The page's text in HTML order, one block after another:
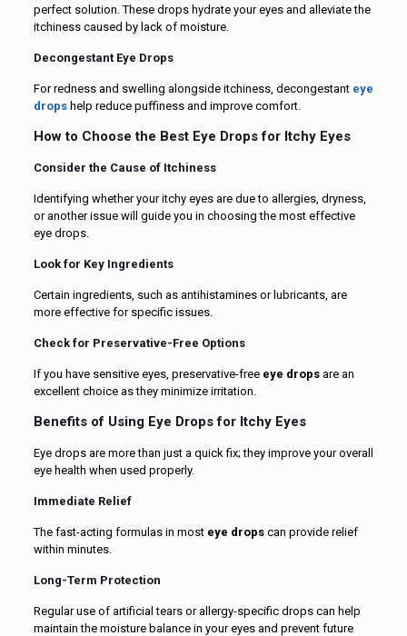
perfect solution. These drops hydrate your eyes and alleviate the
itchiness caused by lack of moisture.
Decongestant Eye Drops
For redness and swelling alongside itchiness, decongestant eye
dropshelp reduce puffiness and improve comfort.
How to Choose the Best Eye Drops for Itchy Eyes
Consider the Cause of Itchiness
Identifying whether your itchy eyes are due to allergies, dryness,
or another issue will guide you in choosing the most effective
eye drops.
Look for Key Ingredients
Certain ingredients, such as antihistamines or lubricants, are
more effective for specific issues.
Check for Preservative-Free Options
If you have sensitive eyes, preservative-free eye dropsare an
excellent choice as they minimize irritation.
Benefits of Using Eye Drops for Itchy Eyes
Eye drops are more than just a quick fix; they improve your overall
eye health when used properly.
Immediate Relief
The fast-acting formulas in most eye drops can provide relief
within minutes.
Long-Term Protection
Regular use of artificial tears or allergy-specific drops can help
maintain the moisture balance in your eyes and prevent future